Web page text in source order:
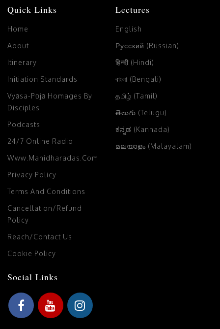
Quick Links
Home
About
Itinerary
Initiation Standards
Vyāsa-Pūjā Homages By
Disciples
Podcasts
24/7 Online Radio
Www.manidharadas.com
Privacy Policy
Terms And Conditions
Cancellation/Refund
Policy
Reach/Contact Us
Cookie Policy
Lectures
English
Русский (Russian)
हिन्दी (Hindi)
বাংলা (Bengali)
தமிழ் (Tamil)
తెలుగు (Telugu)
ಕನ್ನಡ (Kannada)
മലയാളം (Malayalam)
Social Links